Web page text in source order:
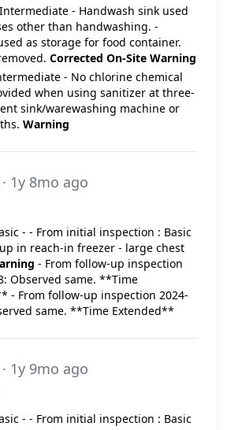
Intermediate - Handwash sink used
other than handwashing. -
as storage for food container.
Corrected On-Site Warning
- No chlorine chemical
when using sanitizer at three-
sink/warewashing machine or
Warning
· 1y 8mo ago
- - From initial inspection : Basic
in reach-in freezer - large chest
- From follow-up inspection
Observed same. **Time
- From follow-up inspection 2024-
same. **Time Extended**
· 1y 9mo ago
- - From initial inspection : Basic